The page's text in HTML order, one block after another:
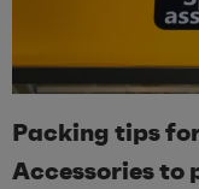
Packingtips
Accessories to